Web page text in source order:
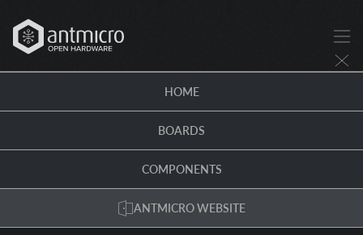
HOME
BOARDS
COMPONENTS
ANTMICRO WEBSITE